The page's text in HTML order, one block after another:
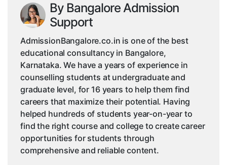
By Bangalore Admission
Support
AdmissionBangalore.co.in is one of the best
educational consultancy in Bangalore,
Karnataka. We have a years of experience in
counselling students at undergraduate and
graduate level, for 16 years to help them find
careers that maximize their potential. Having
helped hundreds of students year-on-year to
find the right course and college to create career
opportunities for students through
comprehensive and reliable content.